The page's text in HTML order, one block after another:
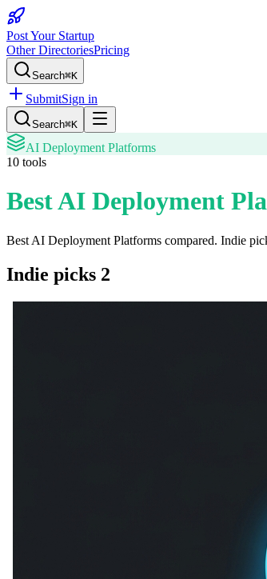
Post Your Startup
Other DirectoriesPricing
Search⌘K
SubmitSign in
Search⌘K
AI Deployment Platforms
10 tools
Best AI Deployment
Best AI Deployment Platforms compared. Indie
Indie picks 2